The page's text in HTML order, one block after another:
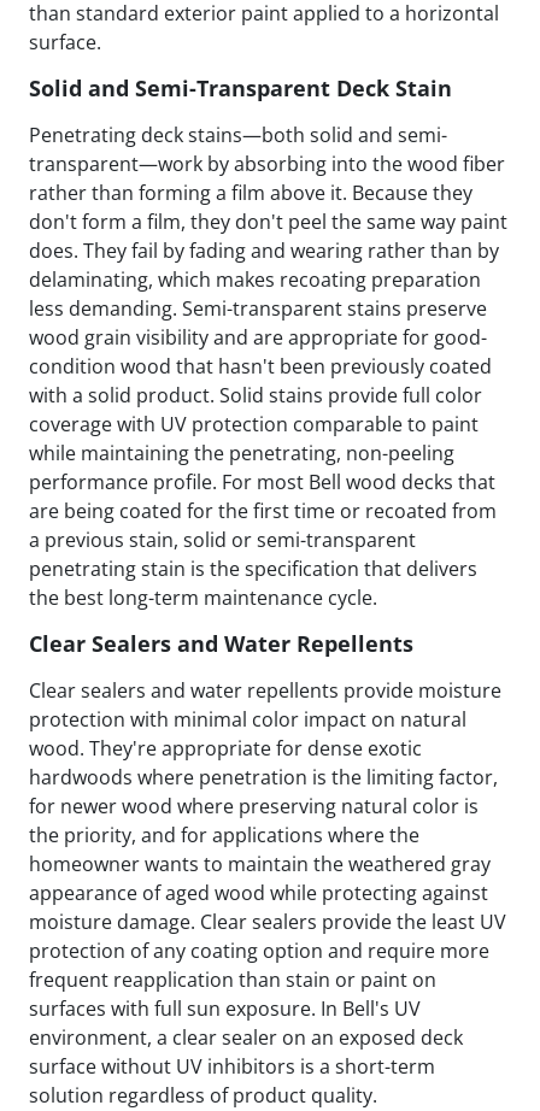
than standard exterior paint applied to a horizontal
surface.
Solid and Semi-Transparent Deck Stain
Penetrating deck stains—both solid and semi-
transparent—work by absorbing into the wood fiber
rather than forming a film above it. Because they
don't form a film, they don't peel the same way paint
does. They fail by fading and wearing rather than by
delaminating, which makes recoating preparation
less demanding. Semi-transparent stains preserve
wood grain visibility and are appropriate for good-
condition wood that hasn't been previously coated
with a solid product. Solid stains provide full color
coverage with UV protection comparable to paint
while maintaining the penetrating, non-peeling
performance profile. For most Bell wood decks that
are being coated for the first time or recoated from
a previous stain, solid or semi-transparent
penetrating stain is the specification that delivers
the best long-term maintenance cycle.
Clear Sealers and Water Repellents
Clear sealers and water repellents provide moisture
protection with minimal color impact on natural
wood. They're appropriate for dense exotic
hardwoods where penetration is the limiting factor,
for newer wood where preserving natural color is
the priority, and for applications where the
homeowner wants to maintain the weathered gray
appearance of aged wood while protecting against
moisture damage. Clear sealers provide the least UV
protection of any coating option and require more
frequent reapplication than stain or paint on
surfaces with full sun exposure. In Bell's UV
environment, a clear sealer on an exposed deck
surface without UV inhibitors is a short-term
solution regardless of product quality.